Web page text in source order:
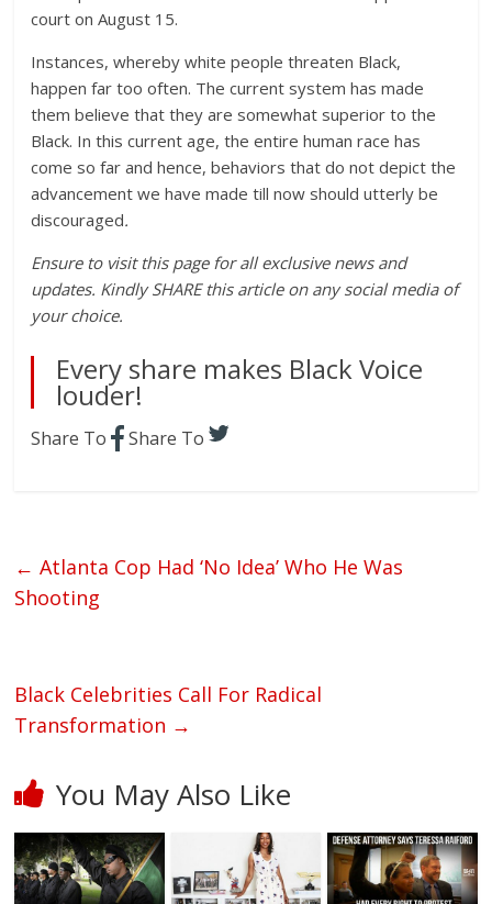
court on August 15.
Instances, whereby white people threaten Black,
happen far too often. The current system has made
them believe that they are somewhat superior to the
Black. In this current age, the entire human race has
come so far and hence, behaviors that do not depict the
advancement we have made till now should utterly be
discouraged.
Ensure to visit this page for all exclusive news and
updates. Kindly SHARE this article on any social media of
your choice.
Every share makes Black Voice
louder!
Share To Share To
← Atlanta Cop Had ‘No Idea’ Who He Was
Shooting
Black Celebrities Call For Radical
Transformation →
You May Also Like